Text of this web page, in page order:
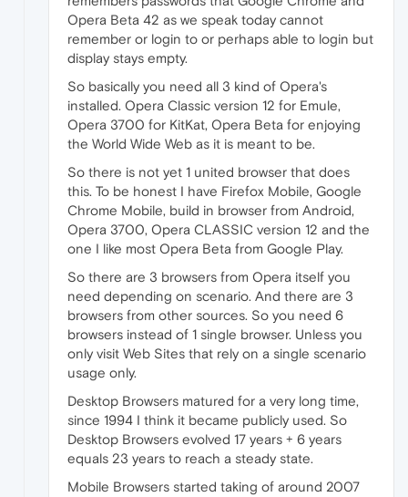
Opera Beta 42 as we speak today cannot
remember or login to or perhaps able to login but
display stays empty.
So basically you need all 3 kind of Opera's
installed. Opera Classic version 12 for Emule,
Opera 3700 for KitKat, Opera Beta for enjoying
the World Wide Web as it is meant to be.
So there is not yet 1 united browser that does
this. To be honest I have Firefox Mobile, Google
Chrome Mobile, build in browser from Android,
Opera 3700, Opera CLASSIC version 12 and the
one I like most Opera Beta from Google Play.
So there are 3 browsers from Opera itself you
need depending on scenario. And there are 3
browsers from other sources. So you need 6
browsers instead of 1 single browser. Unless you
only visit Web Sites that rely on a single scenario
usage only.
Desktop Browsers matured for a very long time,
since 1994 I think it became publicly used. So
Desktop Browsers evolved 17 years + 6 years
equals 23 years to reach a steady state.
Mobile Browsers started taking of around 2007